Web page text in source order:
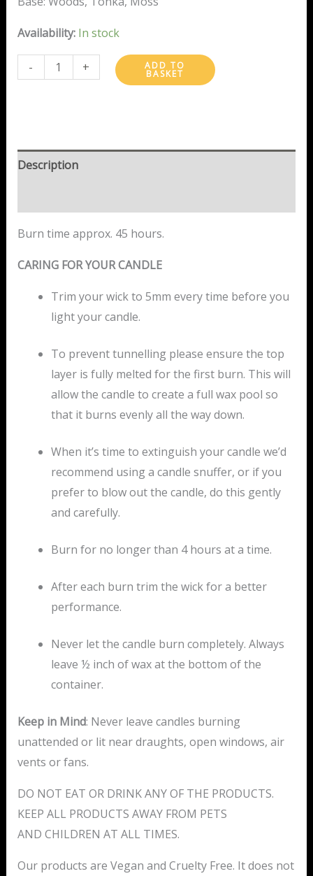
Availability: In stock
- + ADD TO
BASKET
Description
Burn time approx. 45 hours.
CARING FOR YOUR CANDLE
Trim your wick to 5mm every time before you
light your candle.
To prevent tunnelling please ensure the top
layer is fully melted for the first burn. This will
allow the candle to create a full wax pool so
that it burns evenly all the way down.
When it’s time to extinguish your candle we’d
recommend using a candle snuffer, or if you
prefer to blow out the candle, do this gently
and carefully.
Burn for no longer than 4 hours at a time.
After each burn trim the wick for a better
performance.
Never let the candle burn completely. Always
leave ½ inch of wax at the bottom of the
container.
Keep in Mind: Never leave candles burning
unattended or lit near draughts, open windows, air
vents or fans.
DO NOT EAT OR DRINK ANY OF THE PRODUCTS.
KEEP ALL PRODUCTS AWAY FROM PETS
AND CHILDREN AT ALL TIMES.
Our products are Vegan and Cruelty Free. It does not